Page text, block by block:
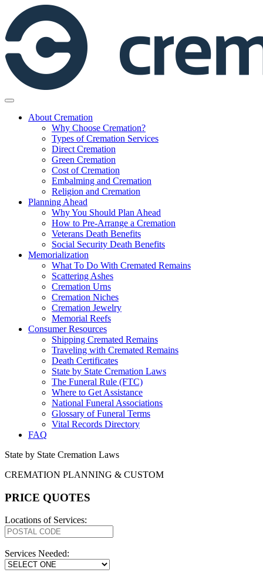
content
About Cremation
Why Choose Cremation?
Types of Cremation Services
Direct Cremation
Green Cremation
Cost of Cremation
Embalming and Cremation
Religion and Cremation
Planning Ahead
Why You Should Plan Ahead
How to Pre-Arrange a Cremation
Veterans Death Benefits
Social Security Death Benefits
Memorialization
What To Do With Cremated Remains
Scattering Ashes
Cremation Urns
Cremation Niches
Cremation Jewelry
Memorial Reefs
Consumer Resources
Shipping Cremated Remains
Traveling with Cremated Remains
Death Certificates
State by State Cremation Laws
The Funeral Rule (FTC)
Where to Get Assistance
National Funeral Associations
Glossary of Funeral Terms
Vital Records Directory
FAQ
State by State Cremation Laws
CREMATION PLANNING & CUSTOM
PRICE QUOTES
Locations of Services:
Services Needed: